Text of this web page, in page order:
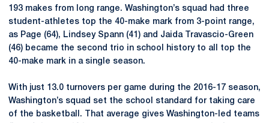
193 makes from long range. Washington’s squad had three
student-athletes top the 40-make mark from 3-point range,
as Page (64), Lindsey Spann (41) and Jaida Travascio-Green
(46) became the second trio in school history to all top the
40-make mark in a single season.
With just 13.0 turnovers per game during the 2016-17 season,
Washington’s squad set the school standard for taking care
of the basketball. That average gives Washington-led teams